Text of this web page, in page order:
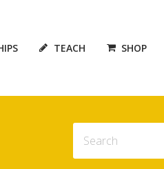
TEACH SHOP